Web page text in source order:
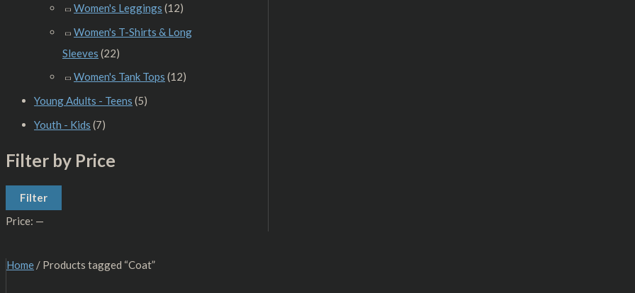
Women's Leggings (12)
Women's T-Shirts & Long
Sleeves (22)
Women's Tank Tops (12)
Young Adults - Teens (5)
Youth - Kids (7)
Filter by Price
Filter
Price: —
Home / Products tagged “Coat”